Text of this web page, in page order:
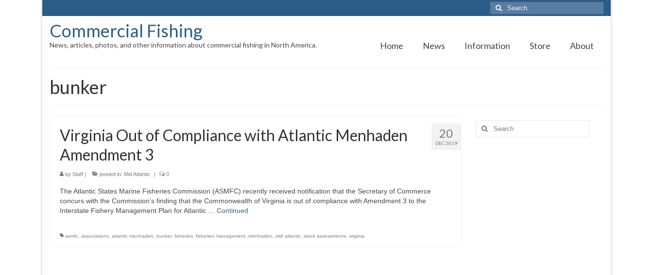
Search
for:
Commercial Fishing
News, articles, photos, and other information about commercial fishing in North America. Home News Information Store About
bunker
20
DEC 2019
Virginia Out of Compliance with Atlantic Menhaden
Amendment 3
by Staff | posted in: Mid Atlantic | 0
The Atlantic States Marine Fisheries Commission (ASMFC) recently received notification that the Secretary of Commerce
concurs with the Commission’s finding that the Commonwealth of Virginia is out of compliance with Amendment 3 to the
Interstate Fishery Management Plan for Atlantic … Continued
asmfc associations atlantic menhaden bunker, fisheries fisheries management menhaden mid atlantic stock assessments virginia
Search
for: